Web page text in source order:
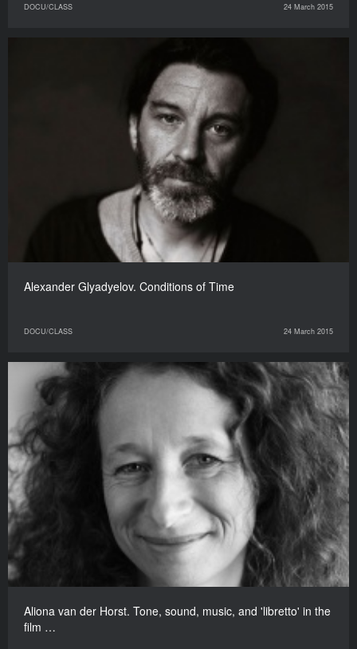
DOCU/CLASS 24 March 2015
Alexander Glyadyelov. Conditions of Time
DOCU/CLASS 24 March 2015
Aliona van der Horst. Tone, sound, music, and 'libretto' in the
film …